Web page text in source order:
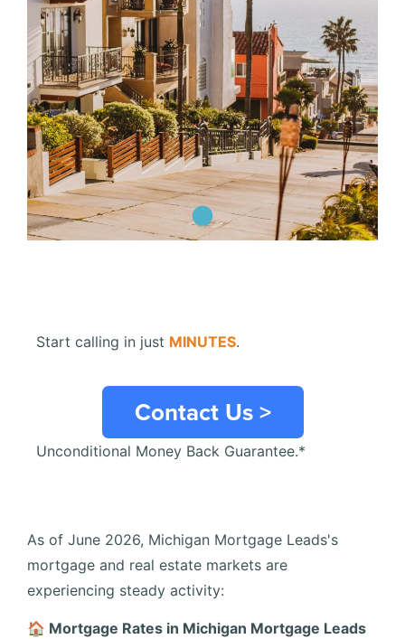
Start calling in just MINUTES.
Contact Us >
Unconditional Money Back Guarantee.*
As of June 2026, Michigan Mortgage Leads's
mortgage and real estate markets are
experiencing steady activity:
🏠 Mortgage Rates in Michigan Mortgage Leads